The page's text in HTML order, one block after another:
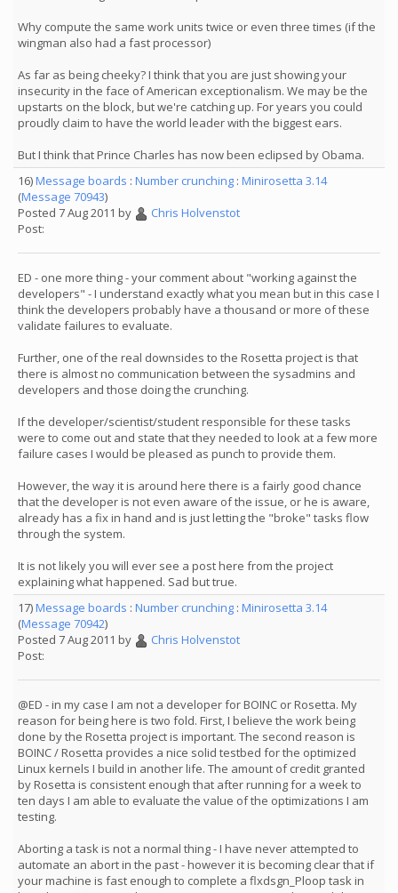
Why compute the same work units twice or even three times (if the
wingman also had a fast processor)
As far as being cheeky? I think that you are just showing your
insecurity in the face of American exceptionalism. We may be the
upstarts on the block, but we're catching up. For years you could
proudly claim to have the world leader with the biggest ears.
But I think that Prince Charles has now been eclipsed by Obama.
16)Message boards : Number crunching : Minirosetta 3.14
(Message 70943)
Posted 7 Aug 2011 by
Chris Holvenstot
Post:
ED - one more thing - your comment about "working against the
developers" - I understand exactly what you mean but in this case I
think the developers probably have a thousand or more of these
validate failures to evaluate.
Further, one of the real downsides to the Rosetta project is that
there is almost no communication between the sysadmins and
developers and those doing the crunching.
If the developer/scientist/student responsible for these tasks
were to come out and state that they needed to look at a few more
failure cases I would be pleased as punch to provide them.
However, the way it is around here there is a fairly good chance
that the developer is not even aware of the issue, or he is aware,
already has a fix in hand and is just letting the "broke" tasks flow
through the system.
It is not likely you will ever see a post here from the project
explaining what happened. Sad but true.
17)Message boards : Number crunching : Minirosetta 3.14
(Message 70942)
Posted 7 Aug 2011 by
Chris Holvenstot
Post:
@ED - in my case I am not a developer for BOINC or Rosetta. My
reason for being here is two fold. First, I believe the work being
done by the Rosetta project is important. The second reason is
BOINC / Rosetta provides a nice solid testbed for the optimized
Linux kernels I build in another life. The amount of credit granted
by Rosetta is consistent enough that after running for a week to
ten days I am able to evaluate the value of the optimizations I am
testing.
Aborting a task is not a normal thing - I have never attempted to
automate an abort in the past - however it is becoming clear that if
your machine is fast enough to complete a flxdsgn_Ploop task in